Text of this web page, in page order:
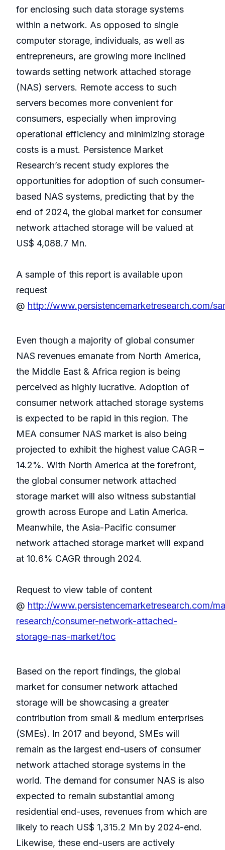
for enclosing such data storage systems
within a network. As opposed to single
computer storage, individuals, as well as
entrepreneurs, are growing more inclined
towards setting network attached storage
(NAS) servers. Remote access to such
servers becomes more convenient for
consumers, especially when improving
operational efficiency and minimizing storage
costs is a must. Persistence Market
Research’s recent study explores the
opportunities for adoption of such consumer-
based NAS systems, predicting that by the
end of 2024, the global market for consumer
network attached storage will be valued at
US$ 4,088.7 Mn.
A sample of this report is available upon
request
@ http://www.persistencemarketresearch.com/
Even though a majority of global consumer
NAS revenues emanate from North America,
the Middle East & Africa region is being
perceived as highly lucrative. Adoption of
consumer network attached storage systems
is expected to be rapid in this region. The
MEA consumer NAS market is also being
projected to exhibit the highest value CAGR –
14.2%. With North America at the forefront,
the global consumer network attached
storage market will also witness substantial
growth across Europe and Latin America.
Meanwhile, the Asia-Pacific consumer
network attached storage market will expand
at 10.6% CAGR through 2024.
Request to view table of content
@ http://www.persistencemarketresearch.com/
research/consumer-network-attached-
storage-nas-market/toc
Based on the report findings, the global
market for consumer network attached
storage will be showcasing a greater
contribution from small & medium enterprises
(SMEs). In 2017 and beyond, SMEs will
remain as the largest end-users of consumer
network attached storage systems in the
world. The demand for consumer NAS is also
expected to remain substantial among
residential end-uses, revenues from which are
likely to reach US$ 1,315.2 Mn by 2024-end.
Likewise, these end-users are actively